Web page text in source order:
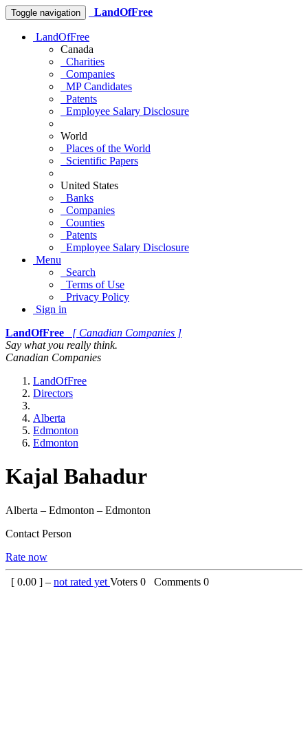
Toggle navigation LandOfFree
LandOfFree
Canada
Charities
Companies
MP Candidates
Patents
Employee Salary Disclosure
World
Places of the World
Scientific Papers
United States
Banks
Companies
Counties
Patents
Employee Salary Disclosure
Menu
Search
Terms of Use
Privacy Policy
Sign in
LandOfFree
[ Canadian Companies ]
Say what you really think.
Canadian Companies
LandOfFree
Directors
Alberta
Edmonton
Edmonton
Kajal Bahadur
Alberta – Edmonton – Edmonton
Contact Person
Rate now
[ 0.00 ] – not rated yet Voters 0 Comments 0